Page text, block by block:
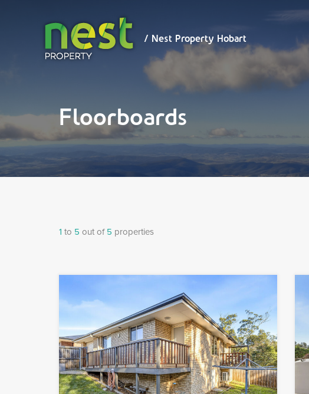
Property
Hobart/ Nest Property Hobart
Floorboards
1 to 5 out of 5 properties